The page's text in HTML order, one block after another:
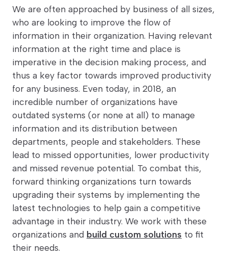
We are often approached by business of all sizes,
who are looking to improve the flow of
information in their organization. Having relevant
information at the right time and place is
imperative in the decision making process, and
thus a key factor towards improved productivity
for any business. Even today, in 2018, an
incredible number of organizations have
outdated systems (or none at all) to manage
information and its distribution between
departments, people and stakeholders. These
lead to missed opportunities, lower productivity
and missed revenue potential. To combat this,
forward thinking organizations turn towards
upgrading their systems by implementing the
latest technologies to help gain a competitive
advantage in their industry. We work with these
organizations and build custom solutions to fit
their needs.